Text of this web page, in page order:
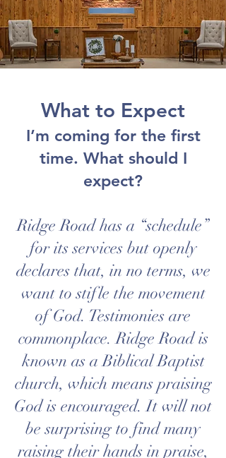
What to Expect
I’m coming for the first
time. What should I
expect?
Ridge Road has a “schedule”
for its services but openly
declares that, in no terms, we
want to stifle the movement
of God. Testimonies are
commonplace. Ridge Road is
known as aBiblicalBaptist
church, which means praising
God is encouraged. It will not
be surprising to find many
raising their hands in praise,